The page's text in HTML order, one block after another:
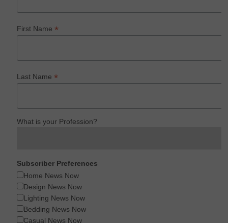
First Name*
Last Name*
What is your Profession?
Subscriber Preferences
Home News Now
Design News Now
Lighting News Now
Bedding News Now
Casual News Now